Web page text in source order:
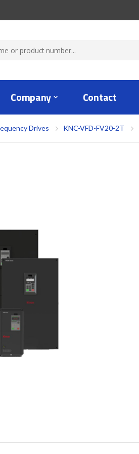
Company Contact
Drives KNC-VFD-FV20-2T